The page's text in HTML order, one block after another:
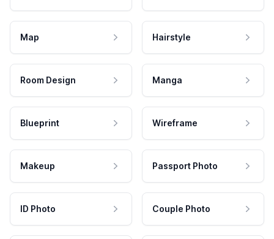
Map Hairstyle
Room Design Manga
Blueprint Wireframe
Makeup Passport Photo
ID Photo Couple Photo